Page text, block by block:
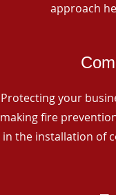
approach
Protecting your
making fire
in the installation of